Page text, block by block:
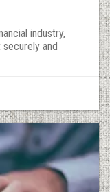
industry,
and